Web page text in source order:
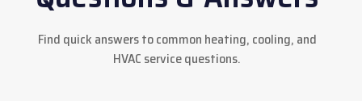
Find quick answers to common heating, cooling, and
HVAC service questions.